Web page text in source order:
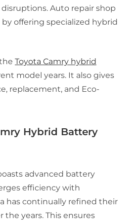
Auto repair shop
offering specialized hybrid
Toyota Camry hybrid
model years. It also gives
replacement, and Eco-
Hybrid Battery
advanced battery
efficiency with
has continually refined their
the years. This ensures